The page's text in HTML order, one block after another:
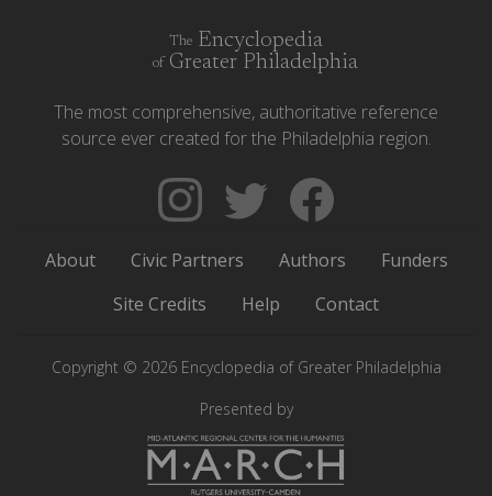
The Encyclopedia
of Greater Philadelphia
The most comprehensive, authoritative reference
source ever created for the Philadelphia region.
Follow
The
of
Greater
Philadelphia
Instagram
Follow
Backgrounders
Twitter
Like
of
Greater
Facebook
About Civic Partners Authors
Funders
Site Credits
Help Contact
Copyright © 2026 Encyclopedia of Greater Philadelphia
Presented by